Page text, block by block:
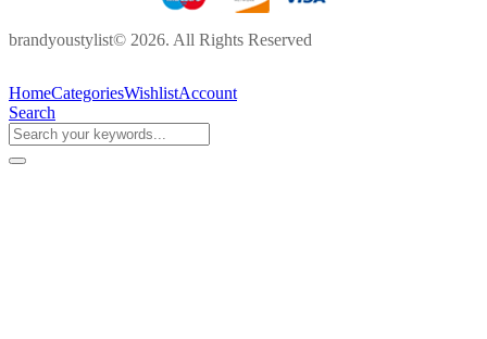
brandyoustylist© 2026. All Rights Reserved
HomeCategoriesWishlistAccount
Search